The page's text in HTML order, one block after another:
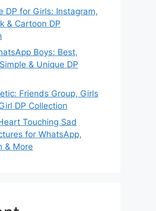
DP for Girls: Instagram,
& Cartoon DP
Boys: Best,
& Unique DP
Friends Group, Girls
DP Collection
Touching Sad
for WhatsApp,
& More